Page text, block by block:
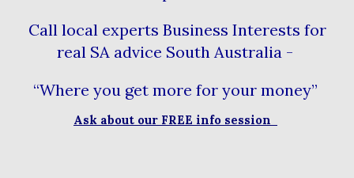
Call local experts Business Interests for
real SA advice South Australia -
“Where you get more for your money”
Ask about our FREE info session